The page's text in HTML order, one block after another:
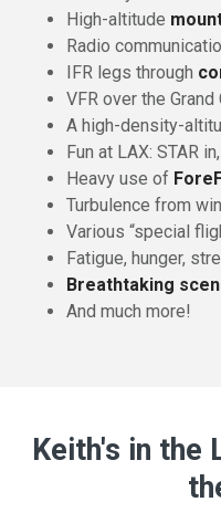
High-altitude
Radio
IFR legs through
VFR over the Grand
A high-density-
Fun at LAX: STAR
Heavy use of
Turbulence from
Various “special
Fatigue, hunger,
Breathtaking
And much more!
Keith's in the